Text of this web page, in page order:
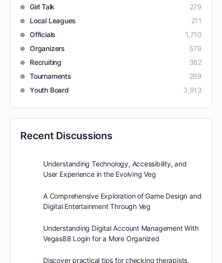
Girl Talk
279
Local Leagues
211
Officials
1,710
Organizers
579
Recruiting
362
Tournaments
269
Youth Board
3,913
Recent Discussions
Understanding Technology, Accessibility, and
User Experience in the Evolving Veg
A Comprehensive Exploration of Game Design and
Digital Entertainment Through Veg
Understanding Digital Account Management With
Vegas88 Login for a More Organized
Discover practical tips for checking therapists,